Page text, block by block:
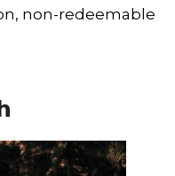
non-redeemable